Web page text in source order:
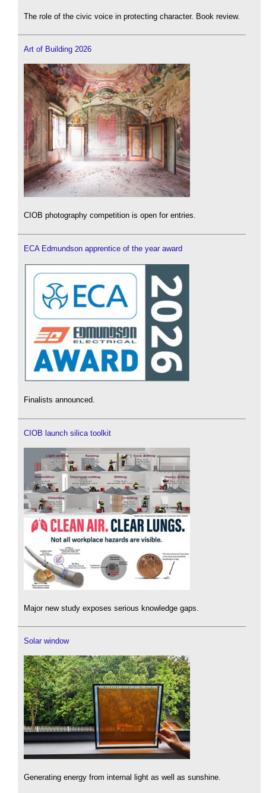
The role of the civic voice in protecting character. Book review.
Art of Building 2026
CIOB photography competition is open for entries.
ECA Edmundson apprentice of the year award
Finalists announced.
CIOB launch silica toolkit
Major new study exposes serious knowledge gaps.
Solar window
Generating energy from internal light as well as sunshine.